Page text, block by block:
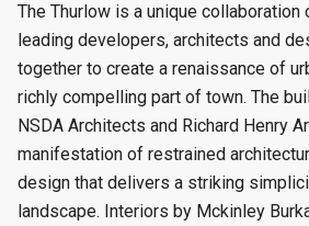
The Thurlow is a unique collaboration
leading developers, architects and
together to create a renaissance of
richly compelling part of town. The
NSDA Architects and Richard Henry
manifestation of restrained
design that delivers a striking
landscape. Interiors by Mckinley